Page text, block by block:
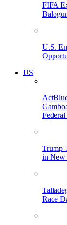
FIFA
U.S.
US
Trump
in New
Race